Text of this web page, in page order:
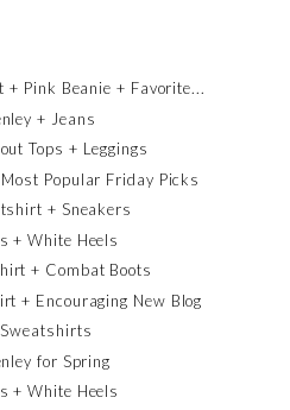
Pink Beanie + Favorite...
+ Jeans
Tops + Leggings
Popular Friday Picks
+ Sneakers
+ White Heels
+ Combat Boots
+ Encouraging New Blog
for Spring
+ White Heels